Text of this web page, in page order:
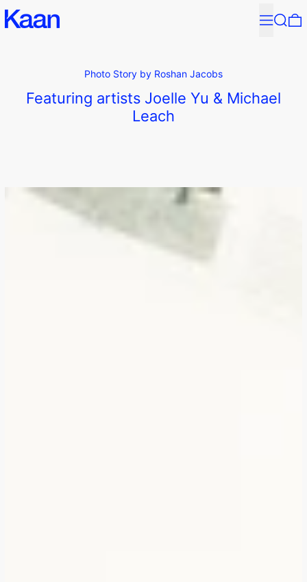
↵Skip to content
↵Skip to menu
↵Skip to footer
↵Open Accessibility Widget MenuSearch
Photo Story by Roshan Jacobs
Featuring artists Joelle Yu & Michael
Leach